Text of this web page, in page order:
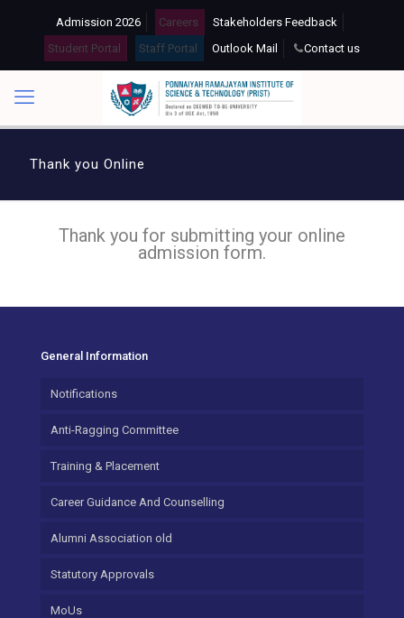
Admission 2026 Careers
Stakeholders Feedback
Student Portal
Staff Portal Outlook Mail Contact us
Thank you Online
Thank you for submitting your online
admission form.
General Information
Notifications
Anti-Ragging Committee
Training & Placement
Career Guidance And Counselling
Alumni Association old
Statutory Approvals
MoUs